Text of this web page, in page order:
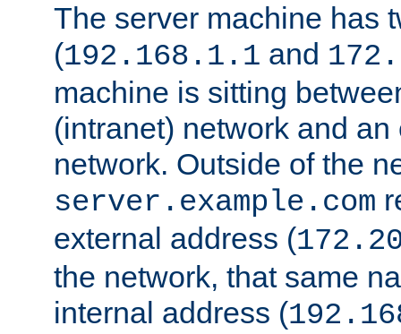
The server machine has
(192.168.1.1 and
machine is sitting
(intranet) network and
network. Outside of the
server.example.com
external address (
the network, that same
internal address (